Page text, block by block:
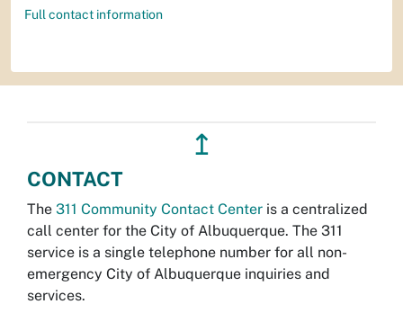
Full contact information
↥
CONTACT
The 311 Community Contact Center is a centralized
call center for the City of Albuquerque. The 311
service is a single telephone number for all non-
emergency City of Albuquerque inquiries and
services.